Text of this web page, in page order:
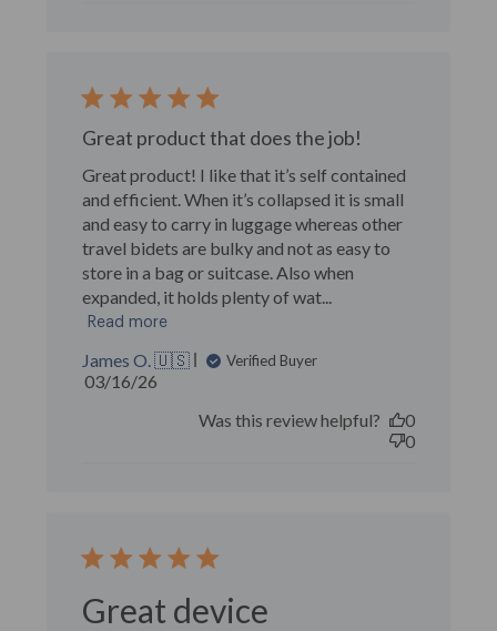
Great product that does the job!
Great product! I like that it’s self contained
and efficient. When it’s collapsed it is small
and easy to carry in luggage whereas other
travel bidets are bulky and not as easy to
store in a bag or suitcase. Also when
expanded, it holds plenty of wat...
Read more
James O. 🇺🇸 Verified Buyer
Published
03/16/26
Was this review helpful?
0
0
Great device